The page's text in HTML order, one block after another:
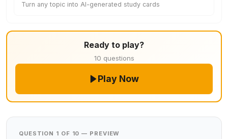
Turn any topic into AI-generated study cards
Ready to play?
10 questions
Play Now
QUESTION 1 OF 10 — PREVIEW